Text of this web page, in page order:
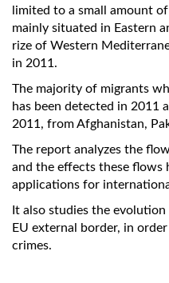
limited to a small amount
mainly situated in Eastern
rize of Western
in 2011.
The majority of migrants
has been detected in 2011
2011, from Afghanistan,
The report analyzes the
and the effects these flows
applications for
It also studies the
EU external border, in
crimes.